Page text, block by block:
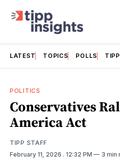
LATEST TOPICS POLLS
POLITICS
Conservatives
America Act
TIPP STAFF
February 11, 2026 . 12:32 PM 3 min